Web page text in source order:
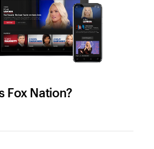
Fox Nation?